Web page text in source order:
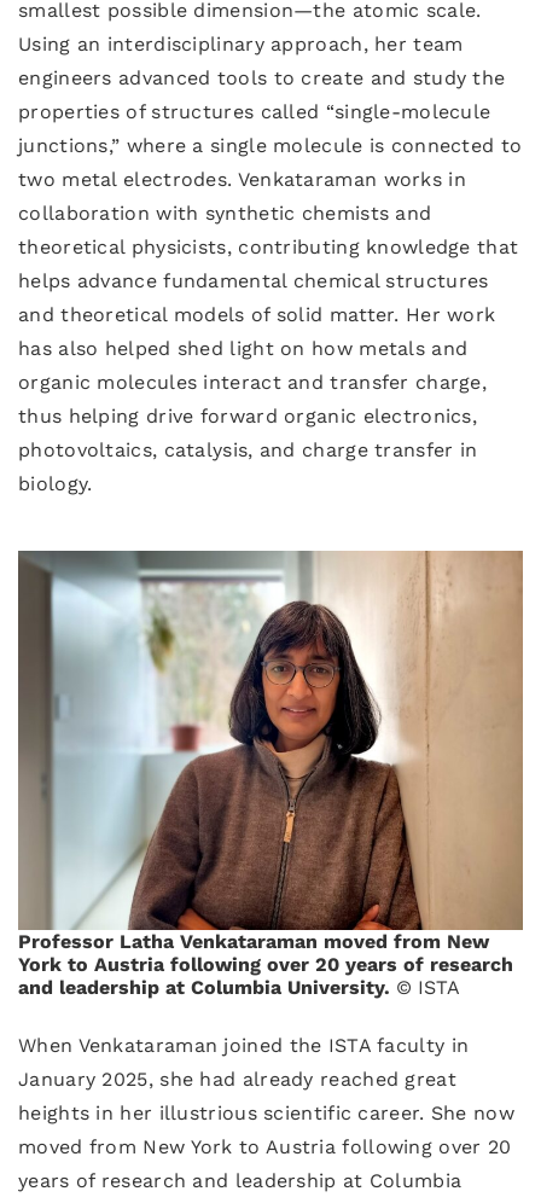
smallest possible dimension—the atomic scale.
Using an interdisciplinary approach, her team
engineers advanced tools to create and study the
properties of structures called “single-molecule
junctions,” where a single molecule is connected to
two metal electrodes. Venkataraman works in
collaboration with synthetic chemists and
theoretical physicists, contributing knowledge that
helps advance fundamental chemical structures
and theoretical models of solid matter. Her work
has also helped shed light on how metals and
organic molecules interact and transfer charge,
thus helping drive forward organic electronics,
photovoltaics, catalysis, and charge transfer in
biology.
Professor Latha Venkataraman moved from New
York to Austria following over 20 years of research
and leadership at Columbia University. © ISTA
When Venkataraman joined the ISTA faculty in
January 2025, she had already reached great
heights in her illustrious scientific career. She now
moved from New York to Austria following over 20
years of research and leadership at Columbia